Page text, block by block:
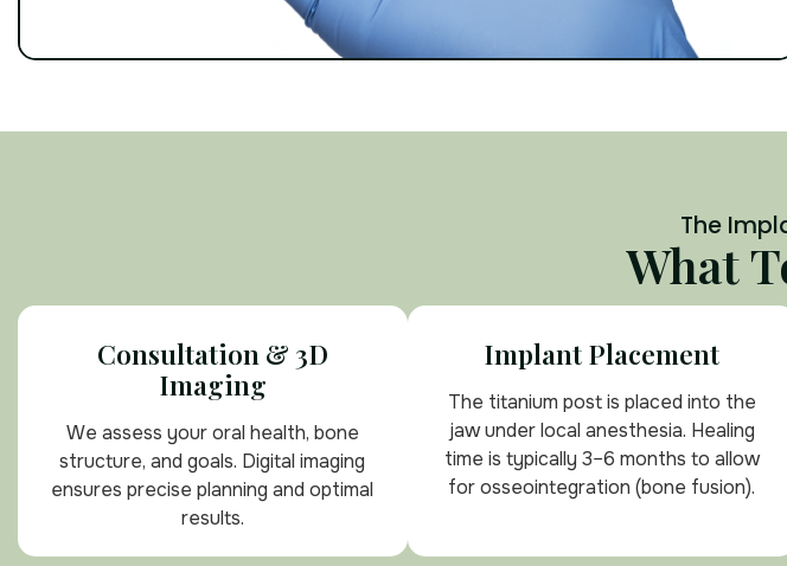
The
What
Consultation & 3D
Imaging
We assess your oral health, bone
structure, and goals. Digital imaging
ensures precise planning and optimal
results.
Implant Placement
The titanium post is placed into the
jaw under local anesthesia. Healing
time is typically 3–6 months to allow
for osseointegration (bone fusion).